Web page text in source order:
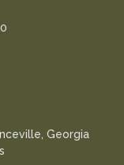
Georgia